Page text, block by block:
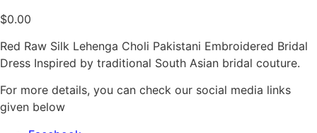
$0.00
Red Raw Silk Lehenga Choli Pakistani Embroidered Bridal
Dress Inspired by traditional South Asian bridal couture.
For more details, you can check our social media links
given below